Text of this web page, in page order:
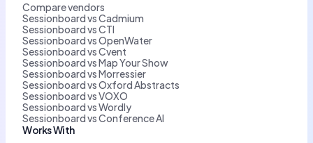
Compare vendors
Sessionboard vs Cadmium
Sessionboard vs CTI
Sessionboard vs OpenWater
Sessionboard vs Cvent
Sessionboard vs Map Your Show
Sessionboard vs Morressier
Sessionboard vs Oxford Abstracts
Sessionboard vs VOXO
Sessionboard vs Wordly
Sessionboard vs Conference AI
Works With